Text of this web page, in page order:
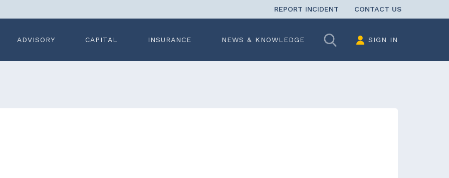
REPORT INCIDENT CONTACT US
ADVISORY CAPITAL INSURANCE NEWS & KNOWLEDGE Search SIGN IN